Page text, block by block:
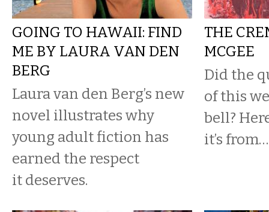
GOING TO HAWAII: FIND
ME BY LAURA VAN DEN
BERG
Laura van den Berg’s new
novel illustrates why
young adult fiction has
earned the respect
it deserves.
THE
MCGEE
Did the
of this
bell?
it’s from…